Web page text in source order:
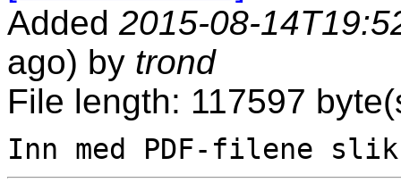
Added 2015-08-
ago) by trond
File length: 117597